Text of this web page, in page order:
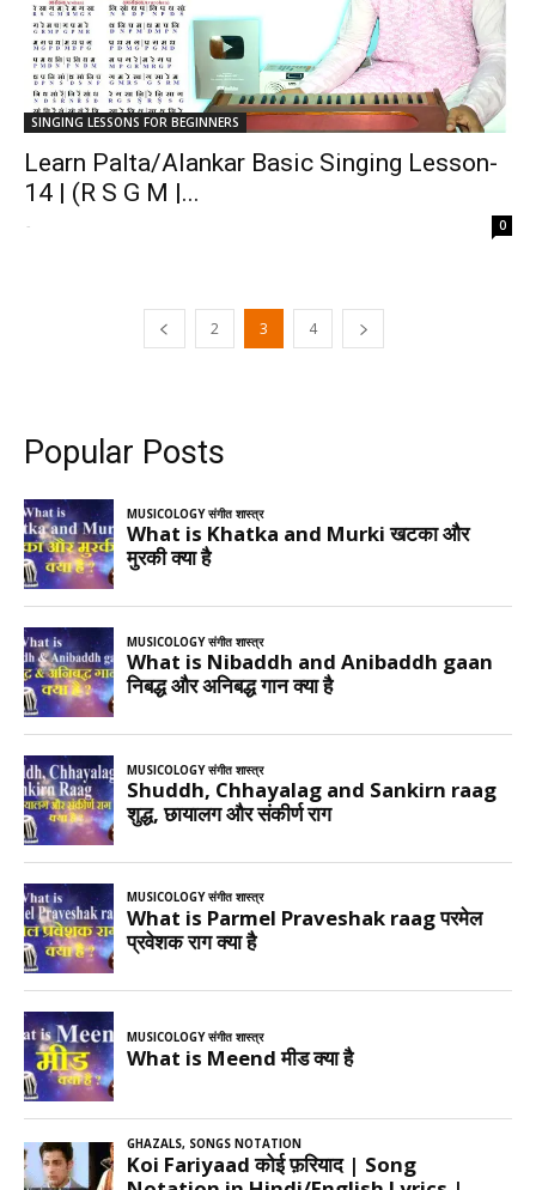
SINGING LESSONS FOR BEGINNERS
Learn Palta/Alankar Basic Singing Lesson-
14 | (R S G M |...
- 0
2 3 4
Popular Posts